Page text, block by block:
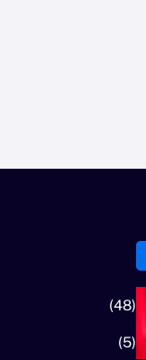
(48)
(5)